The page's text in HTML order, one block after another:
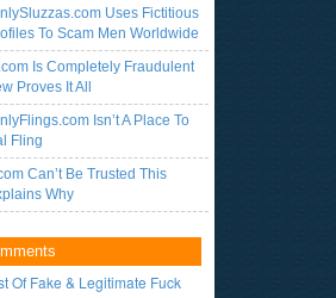
Uses Fictitious
To Scam Men Worldwide
Is Completely Fraudulent
Proves It All
Isn’t A Place To
Fling
Can’t Be Trusted This
Why
Of Fake & Legitimate Fuck